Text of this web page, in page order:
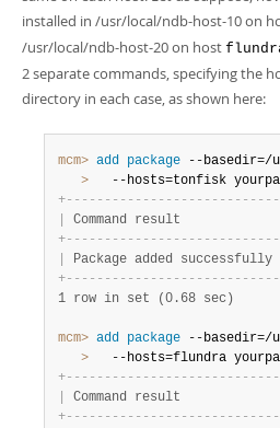
installed in /usr/local/ndb-host-10 on
/usr/local/ndb-host-20 on host
2 separate commands, specifying the
directory in each case, as shown here:
mcm> add package
   >
--hosts=tonfisk
+- - - - - - - - - - - - - - - - - - - - - - - - - - - -
Command result
+- - - - - - - - - - - - - - - - - - - - - - - - - - - -
Package added successfully
+- - - - - - - - - - - - - - - - - - - - - - - - - - - -
1 row in set (0.68 sec)
mcm> add package
   >
--hosts=flundra
+- - - - - - - - - - - - - - - - - - - - - - - - - - - -
Command result
+- - - - - - - - - - - - - - - - - - - - - - - - - - - -